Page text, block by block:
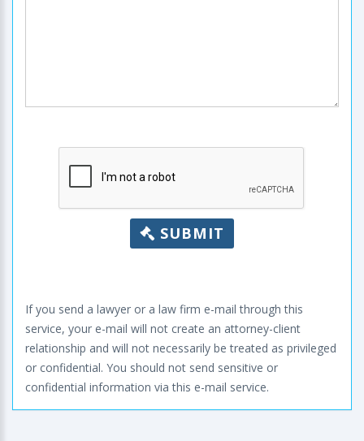
SUBMIT
If you send a lawyer or a law firm e-mail through this
service, your e-mail will not create an attorney-client
relationship and will not necessarily be treated as privileged
or confidential. You should not send sensitive or
confidential information via this e-mail service.